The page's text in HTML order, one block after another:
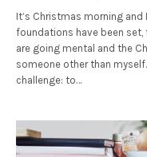
It’s Christmas morning and
foundations have been set,
are going mental and the
someone other than
challenge: to…